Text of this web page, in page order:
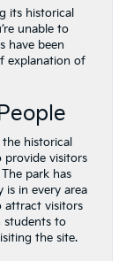
its historical
unable to
have been
explanation of
historical
provide visitors
park has
is in every area
attract visitors
students to
the site.